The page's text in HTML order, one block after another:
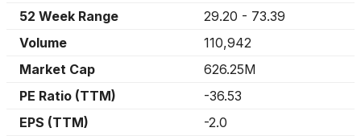
52 Week Range
29.20 - 73.39
Volume
110,942
Market Cap
626.25M
PE Ratio (TTM)
-36.53
EPS (TTM)
-2.0